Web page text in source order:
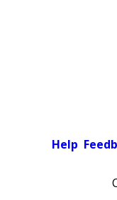
Help